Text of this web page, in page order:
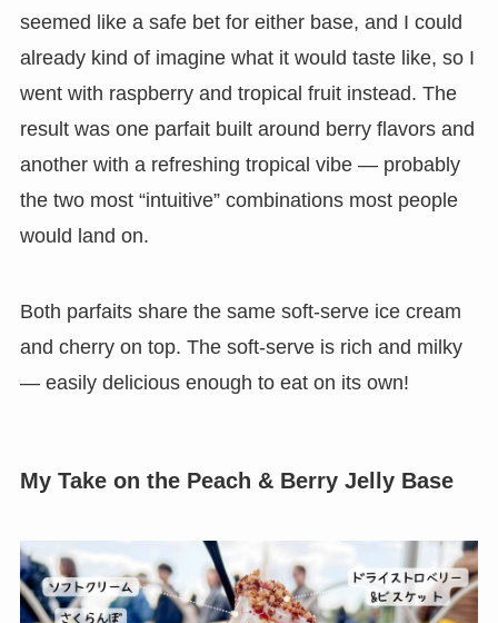
seemed like a safe bet for either base, and I could
already kind of imagine what it would taste like, so I
went with raspberry and tropical fruit instead. The
result was one parfait built around berry flavors and
another with a refreshing tropical vibe — probably
the two most “intuitive” combinations most people
would land on.
Both parfaits share the same soft-serve ice cream
and cherry on top. The soft-serve is rich and milky
— easily delicious enough to eat on its own!
My Take on the Peach & Berry Jelly Base